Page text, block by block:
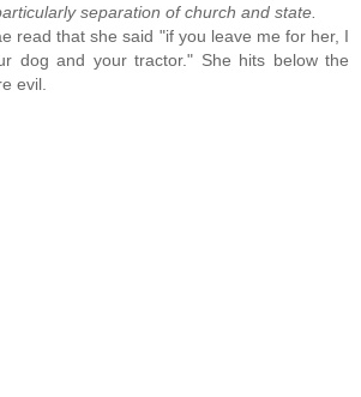
separation of church and state.
read that she said "if you leave me for her, I
dog and your tractor." She hits below the
evil.